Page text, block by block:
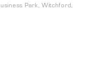
Park, Witchford,